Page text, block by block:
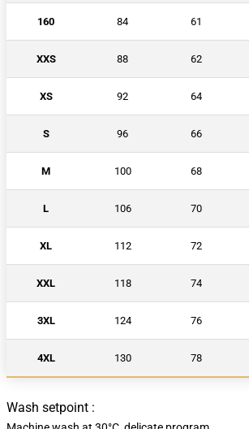
160 84 61
XXS 88 62
XS 92 64
S 96 66
M 100 68
L 106 70
XL 112 72
XXL 118 74
3XL 124 76
4XL 130 78
Wash setpoint :